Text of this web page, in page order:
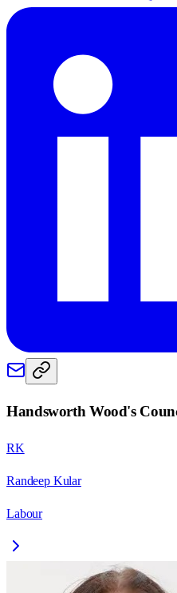
Handsworth Wood's
RK
Randeep Kular
Labour